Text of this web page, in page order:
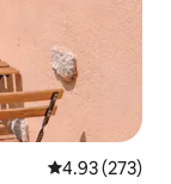
4.93 out of 5
4.93 (273)